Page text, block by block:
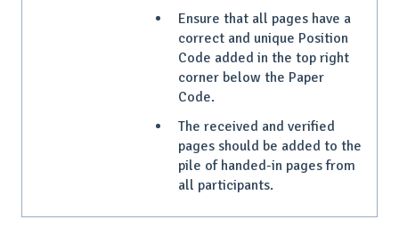
Ensure that all pages have a
correct and unique Position
Code added in the top right
corner below the Paper
Code.
The received and verified
pages should be added to the
pile of handed-in pages from
all participants.